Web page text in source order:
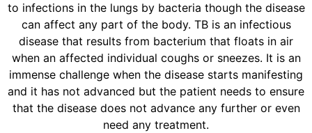
to infections in the lungs by bacteria though the disease
can affect any part of the body. TB is an infectious
disease that results from bacterium that floats in air
when an affected individual coughs or sneezes. It is an
immense challenge when the disease starts manifesting
and it has not advanced but the patient needs to ensure
that the disease does not advance any further or even
need any treatment.